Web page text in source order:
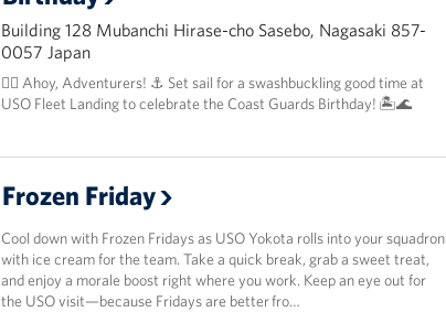
Building 128 Mubanchi Hirase-cho Sasebo, Nagasaki 857-
0057 Japan
🏴‍☠️ Ahoy, Adventurers! ⚓️ Set sail for a swashbuckling good time at
USO Fleet Landing to celebrate the Coast Guards Birthday! 🏝️🌊
Frozen Friday
Cool down with Frozen Fridays as USO Yokota rolls into your squadron
with ice cream for the team. Take a quick break, grab a sweet treat,
and enjoy a morale boost right where you work. Keep an eye out for
the USO visit—because Fridays are better fro…